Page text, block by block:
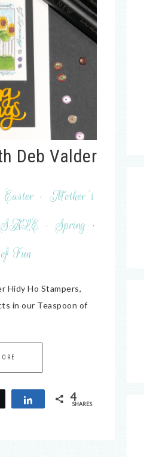
Deb Valder
Easter · Mother's
· Spring ·
Fun
Hidy Ho Stampers,
in our Teaspoon of
Tweet Share 4
SHARES